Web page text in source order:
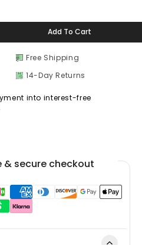
Add To Cart
Free Shipping
14-Day Returns
into interest-free
& secure checkout